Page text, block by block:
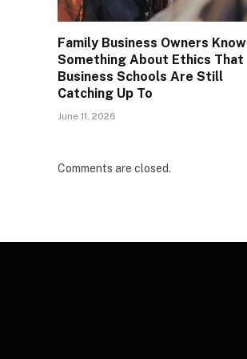
Family Business Owners Know
Something About Ethics That
Business Schools Are Still
Catching Up To
June 11, 2026
Comments are closed.